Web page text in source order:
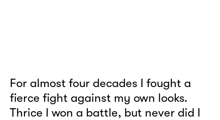
For almost four decades I fought a
fierce fight against my own looks.
Thrice I won a battle, but never did I